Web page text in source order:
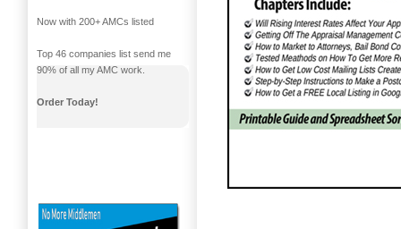
Now with 200+ AMCs listed
Top 46 companies list send me
90% of all my AMC work.
Order Today!